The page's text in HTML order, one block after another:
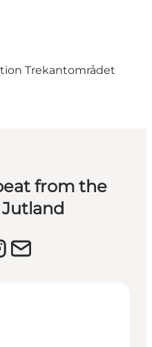
Trekantområdet
from the